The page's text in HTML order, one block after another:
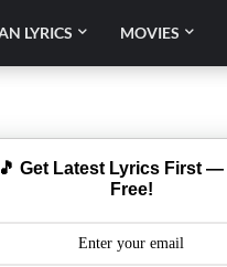
LYRICS MOVIES
🎵 Get Latest Lyrics First
Free!